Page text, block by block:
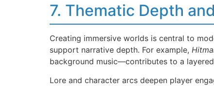
7. Thematic Depth
Creating immersive worlds is central to
support narrative depth. For example,
background music—contributes to a
Lore and character arcs deepen player